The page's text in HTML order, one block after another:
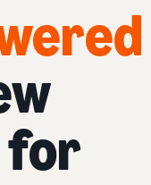
for